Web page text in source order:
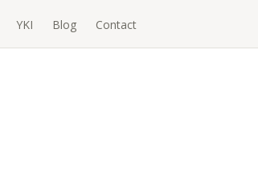
YKI Blog Contact